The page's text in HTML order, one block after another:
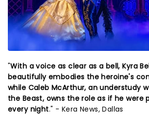
"With a voice as clear as a bell, Kyra
beautifully embodies the heroine's
while Caleb McArthur, an understudy
the Beast, owns the role as if he were
every night." - Kera News, Dallas